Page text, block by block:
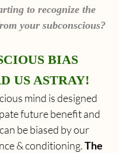
to recognize the
your subconscious?
BIAS
US ASTRAY!
mind is designed
future benefit and
be biased by our
& conditioning. The